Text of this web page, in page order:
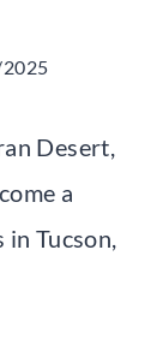
Desert,
a
Tucson,